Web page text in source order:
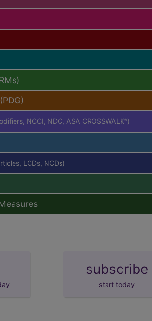
NCCI, NDC, ASA CROSSWALK® )
LCDs, NCDs)
subscribe
start today